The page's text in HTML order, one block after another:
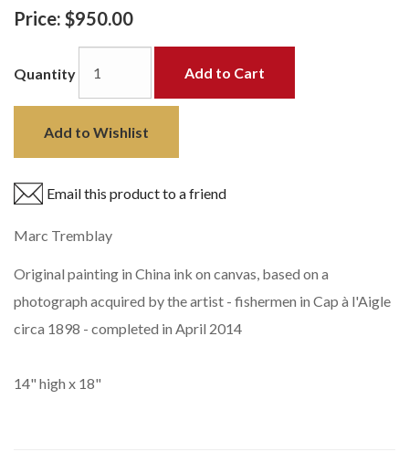
Price: $950.00
Quantity Add to Cart
Add to Wishlist
Email this product to a friend
Marc Tremblay
Original painting in China ink on canvas, based on a
photograph acquired by the artist - fishermen in Cap à l'Aigle
circa 1898 - completed in April 2014
14" high x 18"